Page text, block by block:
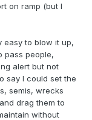
on ramp (but I
easy to blow it up,
pass people,
alert but not
say I could set the
semis, wrecks
drag them to
without